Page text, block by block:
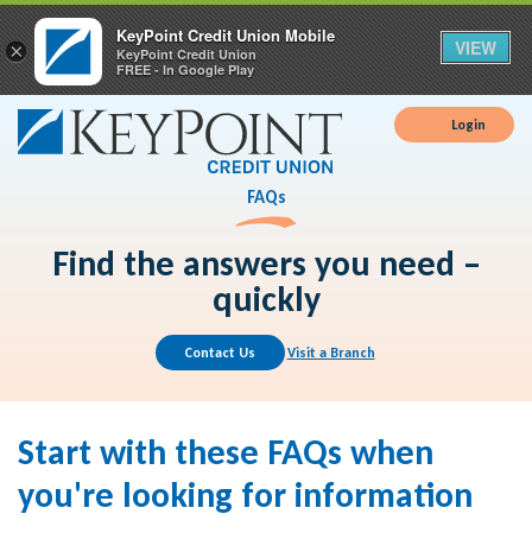
Login
FAQs
Find the answers you need –
quickly
Contact Us Visit a Branch
Start with these FAQs when
you're looking for information
×
KeyPoint Credit Union Mobile
KeyPoint Credit Union
FREE - In Google Play
VIEW